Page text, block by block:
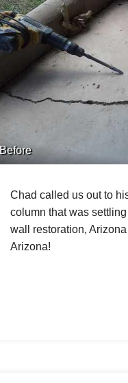
Before
Chad called us out to
column that was
wall restoration,
Arizona!